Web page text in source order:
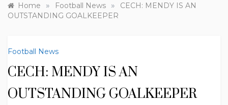
Home » Football News »
CECH: MENDY IS AN
OUTSTANDING GOALKEEPER
Football News
CECH: MENDY IS AN
OUTSTANDING GOALKEEPER